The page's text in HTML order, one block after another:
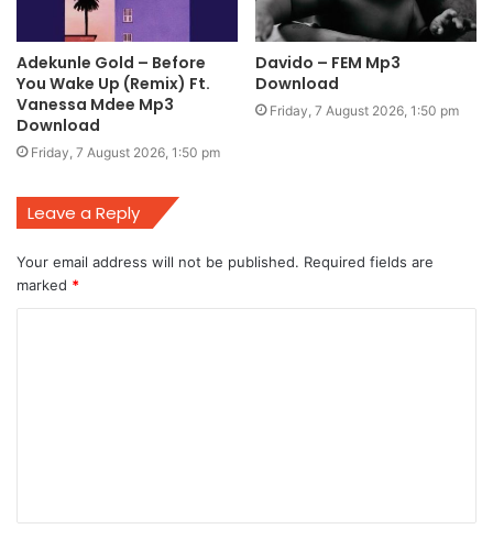
Adekunle Gold – Before
You Wake Up (Remix) Ft.
Vanessa Mdee Mp3
Download
Friday, 7 August 2026, 1:50 pm
Davido – FEM Mp3
Download
Friday, 7 August 2026, 1:50 pm
Leave a Reply
Your email address will not be published. Required fields are
marked *
t